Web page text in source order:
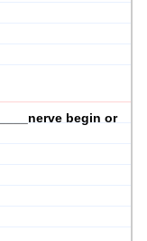
begin or